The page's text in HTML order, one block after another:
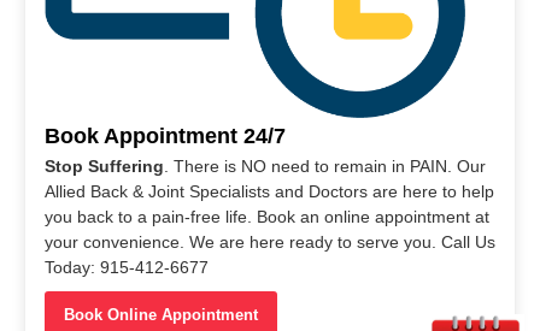
Book Appointment 24/7
Stop Suffering . There is NO need to remain in PAIN. Our
Allied Back & Joint Specialists and Doctors are here to help
you back to a pain-free life. Book an online appointment at
your convenience. We are here ready to serve you. Call Us
Today: 915-412-6677
Book Online Appointment